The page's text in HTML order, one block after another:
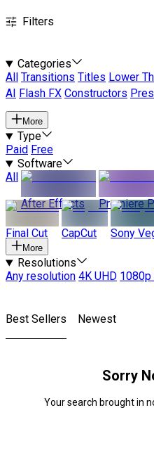
Filters
Categories
All
Transitions Titles Lower
AI
Flash FX Constructors
More
Type
Paid Free
Software
All
After Effects
Premiere
Final Cut CapCut Sony
More
Resolutions
Any resolution 4K UHD 1080p
Best Sellers Newest
Sorry
Your search brought in